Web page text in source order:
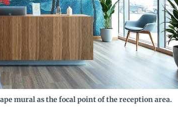
mural as the focal point of the reception area.